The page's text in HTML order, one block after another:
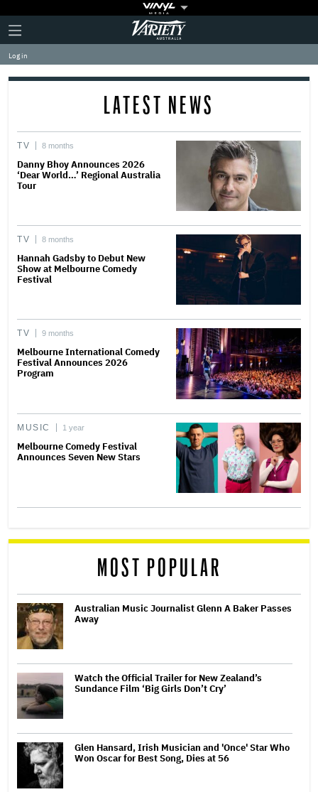
Plus
Icon
Click
to
expand
the
Mega
Variety
Log in
LATEST NEWS
TV 8 months
Danny Bhoy Announces 2026
‘Dear World…’ Regional Australia
Tour
TV 8 months
Hannah Gadsby to Debut New
Show at Melbourne Comedy
Festival
TV 9 months
Melbourne International Comedy
Festival Announces 2026
Program
MUSIC 1 year
Melbourne Comedy Festival
Announces Seven New Stars
MOST POPULAR
Australian Music Journalist Glenn A Baker Passes
Away
Watch the Official Trailer for New Zealand’s
Sundance Film ‘Big Girls Don’t Cry’
Glen Hansard, Irish Musician and 'Once' Star Who
Won Oscar for Best Song, Dies at 56